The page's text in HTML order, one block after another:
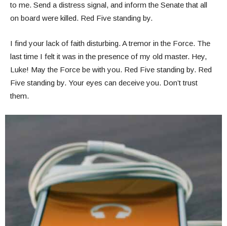
to me. Send a distress signal, and inform the Senate that all
on board were killed. Red Five standing by.
I find your lack of faith disturbing. A tremor in the Force. The
last time I felt it was in the presence of my old master. Hey,
Luke! May the Force be with you. Red Five standing by. Red
Five standing by. Your eyes can deceive you. Don’t trust
them.